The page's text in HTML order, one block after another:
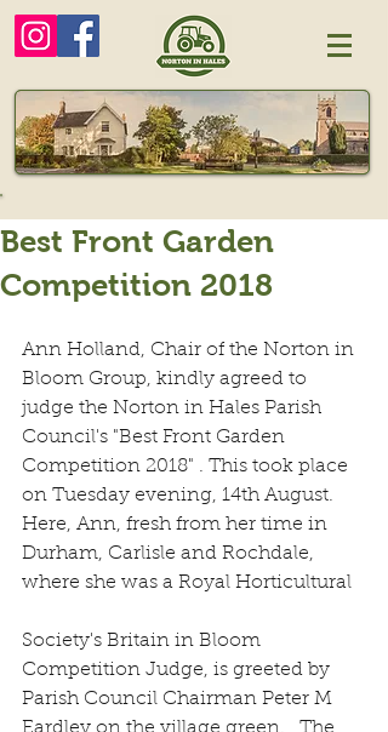
Best Front Garden
Competition 2018
Ann Holland, Chair of the Norton in
Bloom Group, kindly agreed to
judge the Norton in Hales Parish
Council's "Best Front Garden
Competition 2018" . This took place
on Tuesday evening, 14th August.
Here, Ann, fresh from her time in
Durham, Carlisle and Rochdale,
where she was a Royal Horticultural
Society's Britain in Bloom
Competition Judge, is greeted by
Parish Council Chairman Peter M